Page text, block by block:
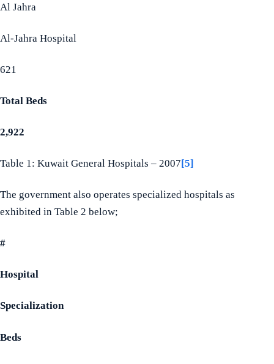
Al Jahra
Al-Jahra Hospital
621
Total Beds
2,922
Table 1: Kuwait General Hospitals – 2007[5]
The government also operates specialized hospitals as
exhibited in Table 2 below;
#
Hospital
Specialization
Beds